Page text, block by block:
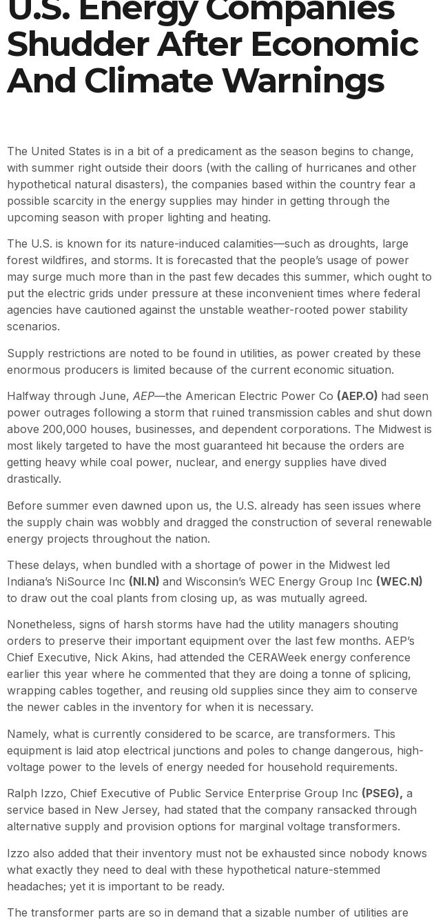
Shudder After Economic
And Climate Warnings
The United States is in a bit of a predicament as the season begins to change,
with summer right outside their doors (with the calling of hurricanes and other
hypothetical natural disasters), the companies based within the country fear a
possible scarcity in the energy supplies may hinder in getting through the
upcoming season with proper lighting and heating.
The U.S. is known for its nature-induced calamities—such as droughts, large
forest wildfires, and storms. It is forecasted that the people’s usage of power
may surge much more than in the past few decades this summer, which ought to
put the electric grids under pressure at these inconvenient times where federal
agencies have cautioned against the unstable weather-rooted power stability
scenarios.
Supply restrictions are noted to be found in utilities, as power created by these
enormous producers is limited because of the current economic situation.
Halfway through June, AEP—the American Electric Power Co (AEP.O) had seen
power outrages following a storm that ruined transmission cables and shut down
above 200,000 houses, businesses, and dependent corporations. The Midwest is
most likely targeted to have the most guaranteed hit because the orders are
getting heavy while coal power, nuclear, and energy supplies have dived
drastically.
Before summer even dawned upon us, the U.S. already has seen issues where
the supply chain was wobbly and dragged the construction of several renewable
energy projects throughout the nation.
These delays, when bundled with a shortage of power in the Midwest led
Indiana’s NiSource Inc (NI.N) and Wisconsin’s WEC Energy Group Inc (WEC.N)
to draw out the coal plants from closing up, as was mutually agreed.
Nonetheless, signs of harsh storms have had the utility managers shouting
orders to preserve their important equipment over the last few months. AEP’s
Chief Executive, Nick Akins, had attended the CERAWeek energy conference
earlier this year where he commented that they are doing a tonne of splicing,
wrapping cables together, and reusing old supplies since they aim to conserve
the newer cables in the inventory for when it is necessary.
Namely, what is currently considered to be scarce, are transformers. This
equipment is laid atop electrical junctions and poles to change dangerous, high-
voltage power to the levels of energy needed for household requirements.
Ralph Izzo, Chief Executive of Public Service Enterprise Group Inc (PSEG), a
service based in New Jersey, had stated that the company ransacked through
alternative supply and provision options for marginal voltage transformers.
Izzo also added that their inventory must not be exhausted since nobody knows
what exactly they need to deal with these hypothetical nature-stemmed
headaches; yet it is important to be ready.
The transformer parts are so in demand that a sizable number of utilities are